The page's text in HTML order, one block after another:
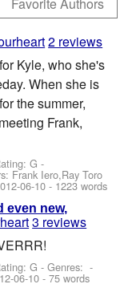
Favorite Authors
2 reviews
Kyle, who she's
When she is
the summer,
Frank,
G -
Frank Iero,Ray Toro
06-10 - 1223 words
even new,
3 reviews
G - Genres: -
06-10 - 75 words